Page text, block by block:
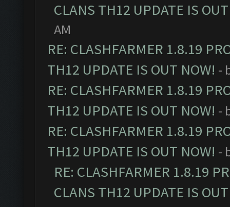
CLANS TH12 UPDATE IS
AM
RE: CLASHFARMER 1.8.19
TH12 UPDATE IS OUT NOW! -
RE: CLASHFARMER 1.8.19
TH12 UPDATE IS OUT NOW! -
RE: CLASHFARMER 1.8.19
TH12 UPDATE IS OUT NOW! -
RE: CLASHFARMER 1.8.19
CLANS TH12 UPDATE IS